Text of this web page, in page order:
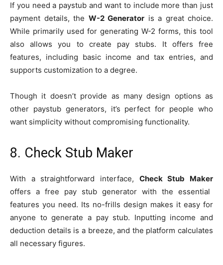
If you need a paystub and want to include more than just
payment details, the W-2 Generator is a great choice.
While primarily used for generating W-2 forms, this tool
also allows you to create pay stubs. It offers free
features, including basic income and tax entries, and
supports customization to a degree.
Though it doesn’t provide as many design options as
other paystub generators, it’s perfect for people who
want simplicity without compromising functionality.
8. Check Stub Maker
With a straightforward interface, Check Stub Maker
offers a free pay stub generator with the essential
features you need. Its no-frills design makes it easy for
anyone to generate a pay stub. Inputting income and
deduction details is a breeze, and the platform calculates
all necessary figures.